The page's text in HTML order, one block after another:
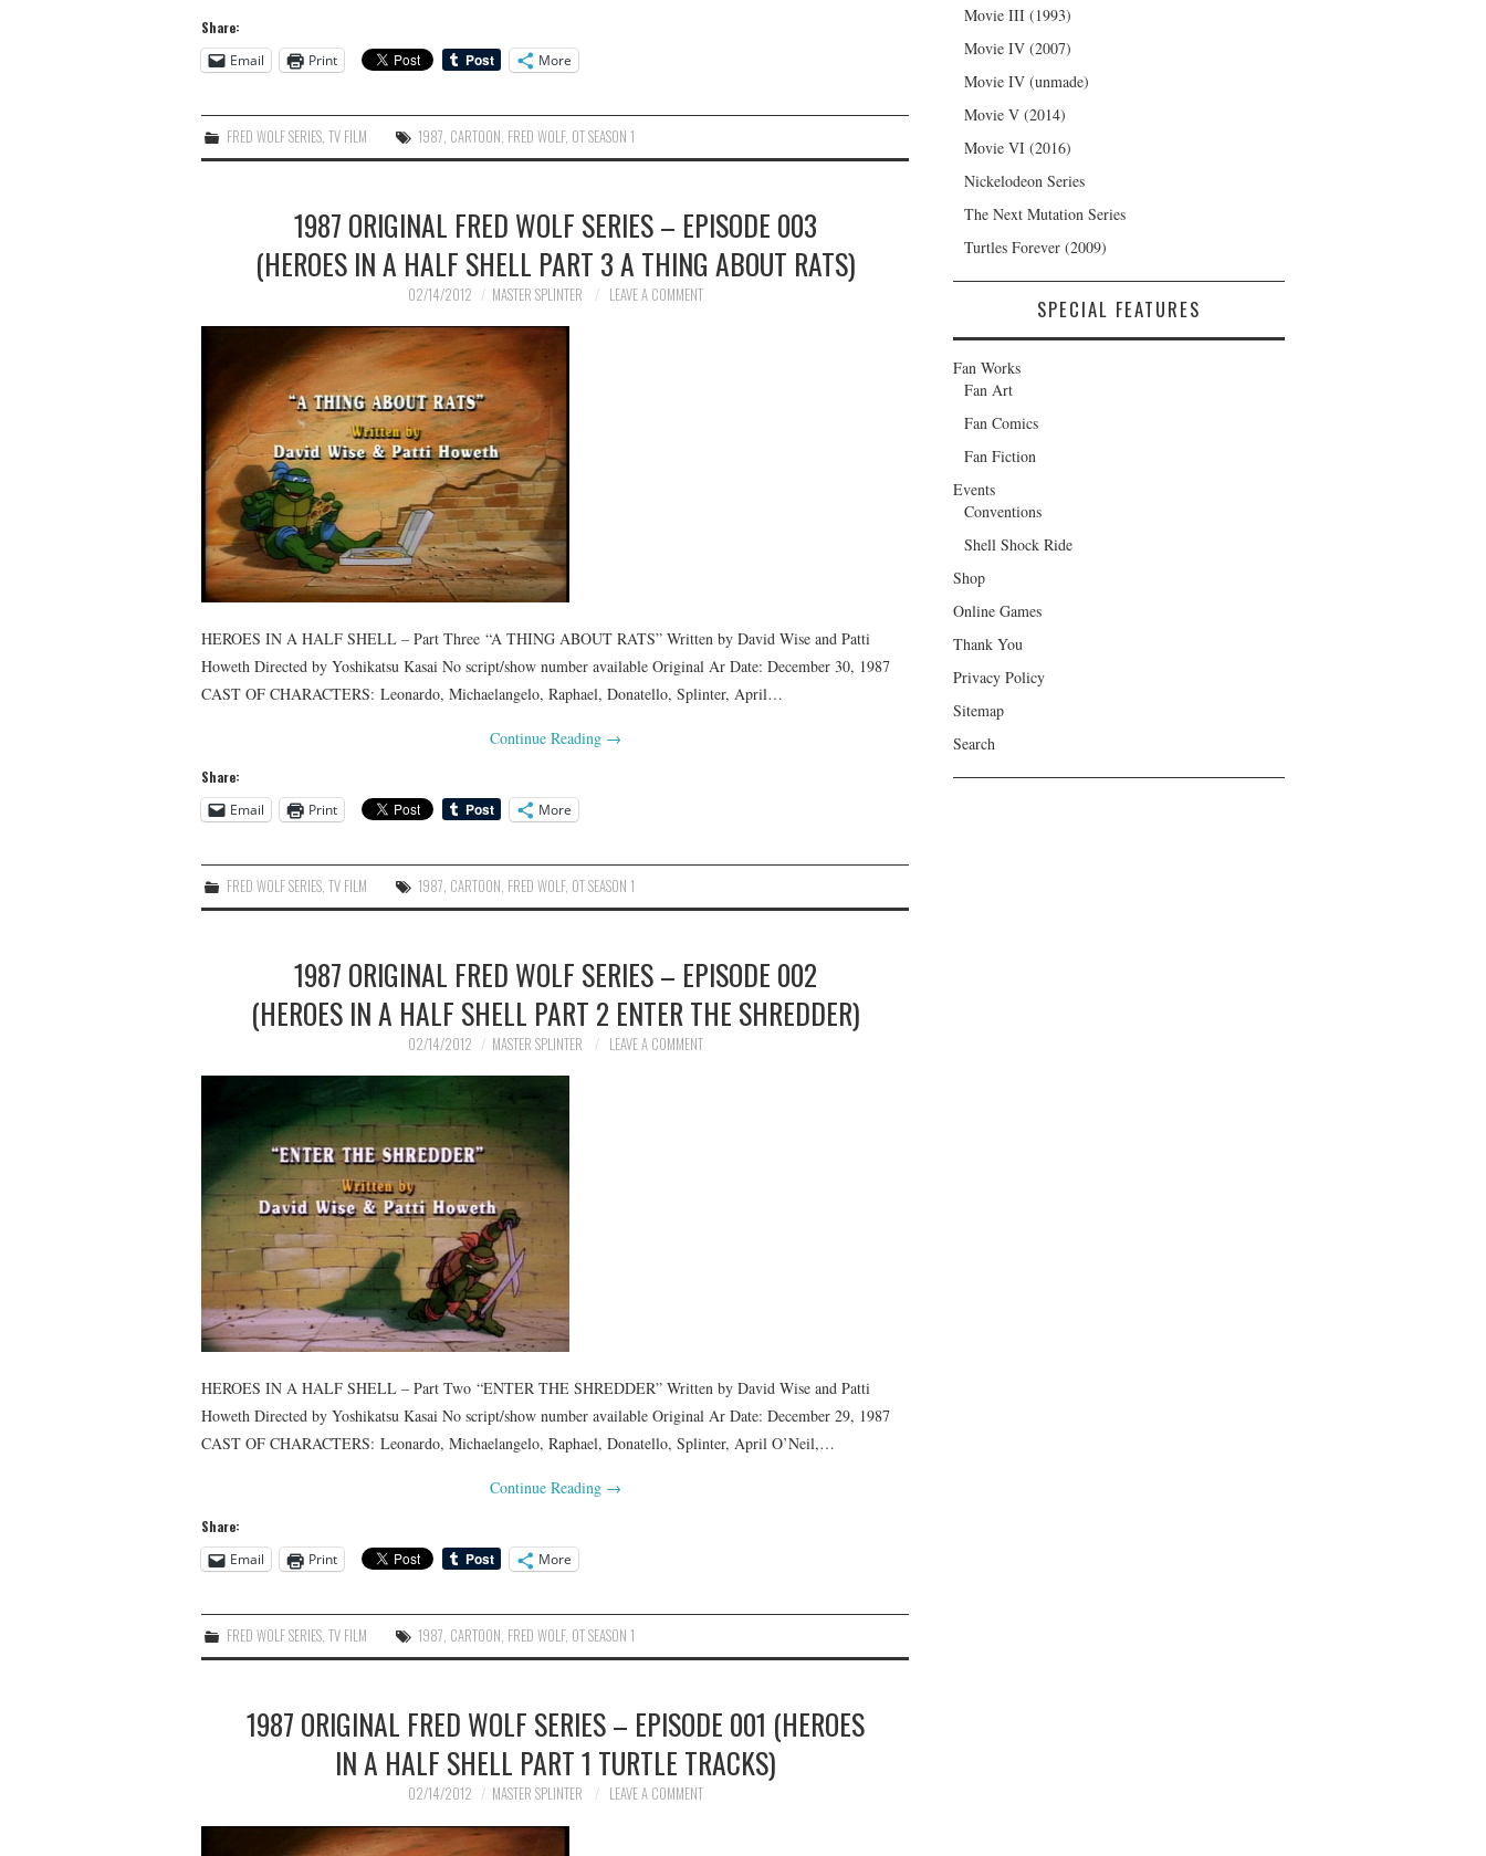
Share:
Email
Print More
FRED WOLF SERIES ,TV FILM 1987 CARTOON FRED WOLF, OT SEASON 1
1987 ORIGINAL FRED WOLF SERIES – EPISODE 003
(HEROES IN A HALF SHELL PART 3 A THING ABOUT RATS)
02/14/2012 MASTER SPLINTER LEAVE A COMMENT
HEROES IN A HALF SHELL – Part Three “A THING ABOUT RATS” Written by David Wise and Patti
Howeth Directed by Yoshikatsu Kasai No script/show number available Original Ar Date: December 30, 1987
CAST OF CHARACTERS: Leonardo, Michaelangelo, Raphael, Donatello, Splinter, April…
Continue Reading →
Share:
Email
Print More
FRED WOLF SERIES ,TV FILM 1987 CARTOON FRED WOLF, OT SEASON 1
1987 ORIGINAL FRED WOLF SERIES – EPISODE 002
(HEROES IN A HALF SHELL PART 2 ENTER THE SHREDDER)
02/14/2012 MASTER SPLINTER LEAVE A COMMENT
HEROES IN A HALF SHELL – Part Two “ENTER THE SHREDDER” Written by David Wise and Patti
Howeth Directed by Yoshikatsu Kasai No script/show number available Original Ar Date: December 29, 1987
CAST OF CHARACTERS: Leonardo, Michaelangelo, Raphael, Donatello, Splinter, April O’Neil,…
Continue Reading →
Share:
Email
Print More
FRED WOLF SERIES,TV FILM 1987, CARTOON, FRED WOLF, OT SEASON 1
1987 ORIGINAL FRED WOLF SERIES – EPISODE 001 (HEROES
IN A HALF SHELL PART 1 TURTLE TRACKS)
02/14/2012 MASTER SPLINTER LEAVE A COMMENT
Movie III (1993)
Movie IV (2007)
Movie IV (unmade)
Movie V (2014)
Movie VI (2016)
Nickelodeon Series
The Next Mutation Series
Turtles Forever (2009)
SPECIAL FEATURES
Fan Works
Fan Art
Fan Comics
Fan Fiction
Events
Conventions
Shell Shock Ride
Shop
Online Games
Thank You
Privacy Policy
Sitemap
Search